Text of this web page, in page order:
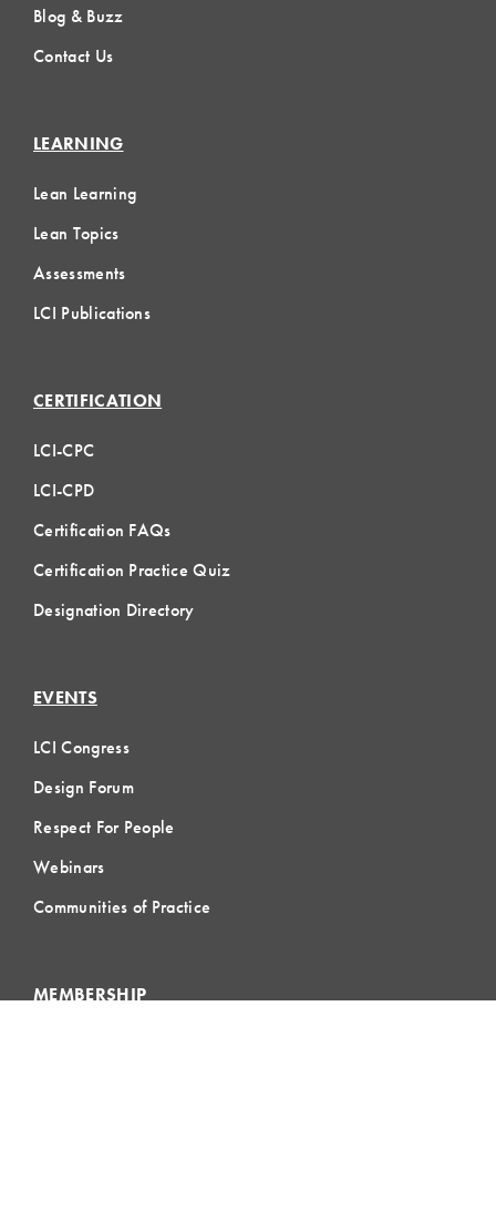
Blog & Buzz
Contact Us
LEARNING
Lean Learning
Lean Topics
Assessments
LCI Publications
CERTIFICATION
LCI-CPC
LCI-CPD
Certification FAQs
Certification Practice Quiz
Designation Directory
EVENTS
LCI Congress
Design Forum
Respect For People
Webinars
Communities of Practice
MEMBERSHIP